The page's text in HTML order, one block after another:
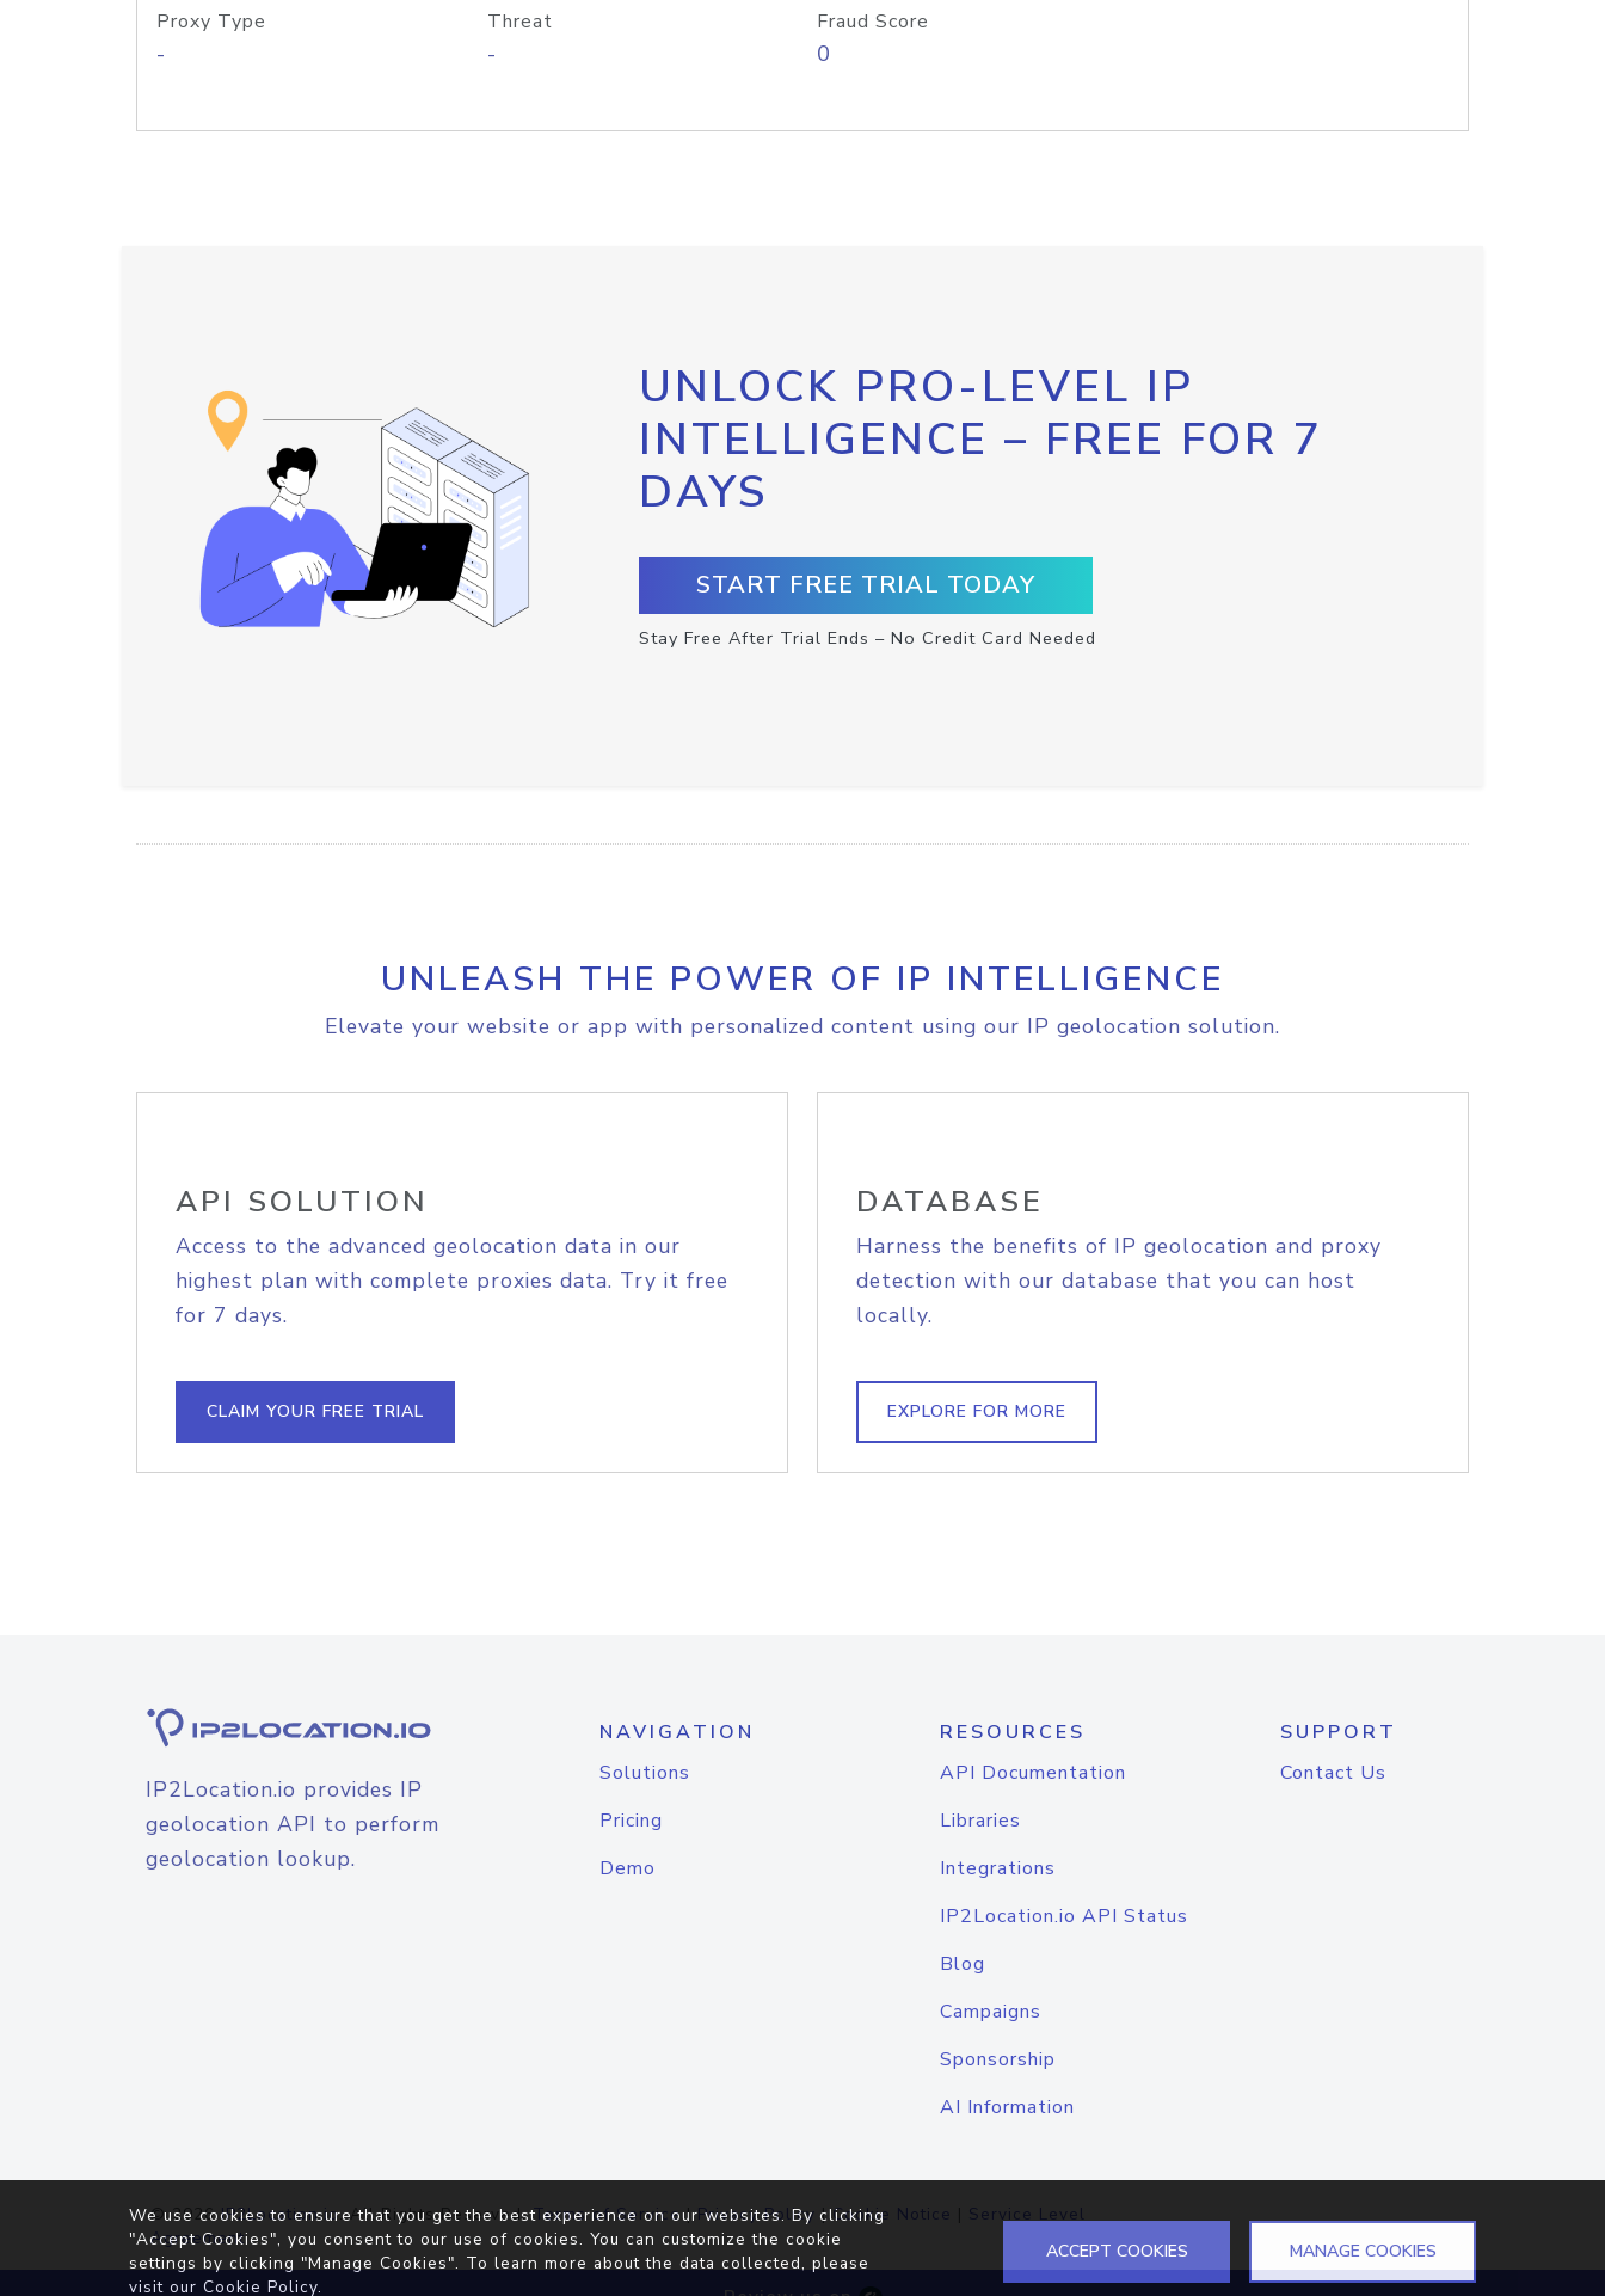
Proxy Type
-
Threat
-
Fraud Score
0
UNLOCK PRO-LEVEL IP
INTELLIGENCE – FREE FOR 7
DAYS
START FREE TRIAL TODAY
Stay Free After Trial Ends – No Credit Card Needed
UNLEASH THE POWER OF IP INTELLIGENCE
Elevate your website or app with personalized content using our IP geolocation solution.
API SOLUTION
Access to the advanced geolocation data in our
highest plan with complete proxies data. Try it free
for 7 days.
CLAIM YOUR FREE TRIAL
DATABASE
Harness the benefits of IP geolocation and proxy
detection with our database that you can host
locally.
EXPLORE FOR MORE
IP2Location.io provides IP
geolocation API to perform
geolocation lookup.
NAVIGATION
Solutions
Pricing
Demo
RESOURCES
API Documentation
Libraries
Integrations
IP2Location.io API Status
Blog
Campaigns
Sponsorship
AI Information
SUPPORT
Contact Us
© 2026IP2Location.io. All Rights Reserved.Terms of Service|Privacy Policy |Cookie Notice | Service Level
Agreement
We use cookies to ensure that you get the best experience on our websites. By clicking
"Accept Cookies", you consent to our use of cookies. You can customize the cookie
settings by clicking "Manage Cookies". To learn more about the data collected, please
visit our Cookie Policy.
ACCEPT COOKIES MANAGE COOKIES